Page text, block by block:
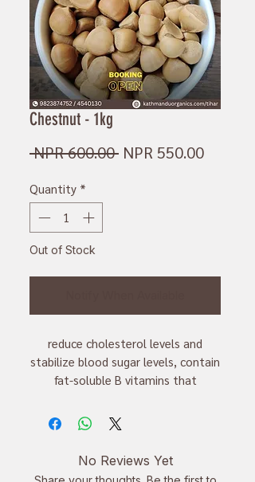
Chestnut - 1kg
NPR 600.00 Regular
NPR 550.00Sale
Quantity *
Out of Stock
reduce cholesterol levels and
stabilize blood sugar levels, contain
fat-soluble B vitamins that
blood cells and improve brain
function
No Reviews Yet